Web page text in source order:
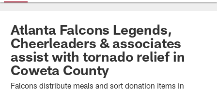
Atlanta Falcons Legends,
Cheerleaders & associates
assist with tornado relief in
Coweta County
Falcons distribute meals and sort donation items in